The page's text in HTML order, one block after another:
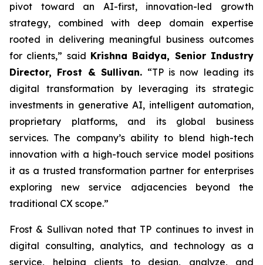
pivot toward an AI-first, innovation-led growth
strategy, combined with deep domain expertise
rooted in delivering meaningful business outcomes
for clients,” said Krishna Baidya, Senior Industry
Director, Frost & Sullivan. “TP is now leading its
digital transformation by leveraging its strategic
investments in generative AI, intelligent automation,
proprietary platforms, and its global business
services. The company’s ability to blend high-tech
innovation with a high-touch service model positions
it as a trusted transformation partner for enterprises
exploring new service adjacencies beyond the
traditional CX scope.”
Frost & Sullivan noted that TP continues to invest in
digital consulting, analytics, and technology as a
service, helping clients to design, analyze, and